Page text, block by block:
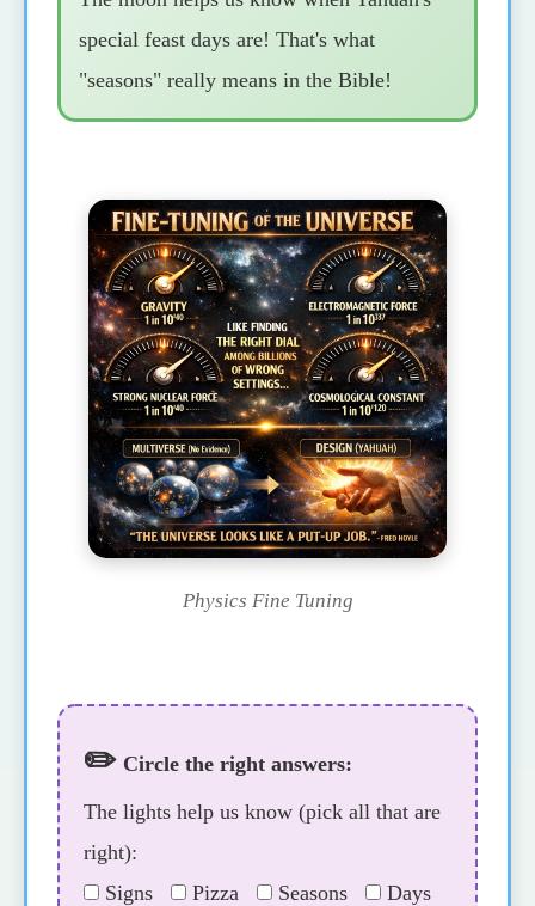
special feast days are! That's what
"seasons" really means in the Bible!
Physics Fine Tuning
✏️ Circle the right answers:
The lights help us know (pick all that are
right):
Signs
Pizza Seasons
Days